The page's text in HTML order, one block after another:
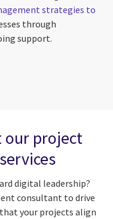
strategies to
through
support.
our project
digital leadership?
consultant to drive
that your projects align